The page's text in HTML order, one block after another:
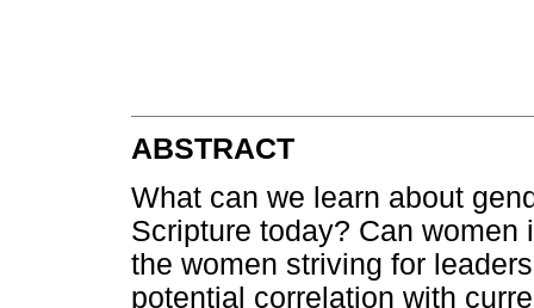
ABSTRACT
What can we learn about
Scripture today? Can
the women striving for
potential correlation with